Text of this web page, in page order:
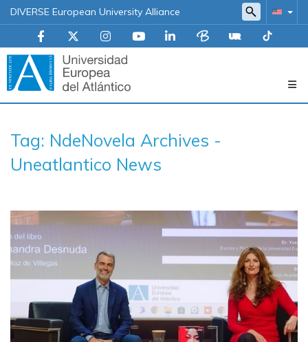
DIVERSE European University Alliance
principal
Tag: NdeNovela Archives -
Uneatlantico News